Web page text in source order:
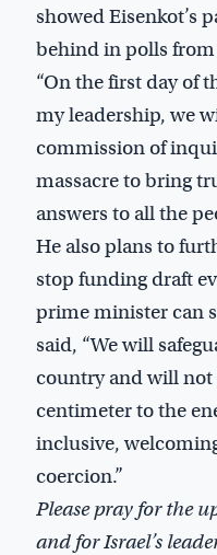
showed Eisenkot’s
behind in polls from
“On the first day of
my leadership, we
commission of
massacre to bring
answers to all the
He also plans to
stop funding draft
prime minister can
said, “We will
country and will not
centimeter to the
inclusive,
coercion.”
Please pray for the
and for Israel’s